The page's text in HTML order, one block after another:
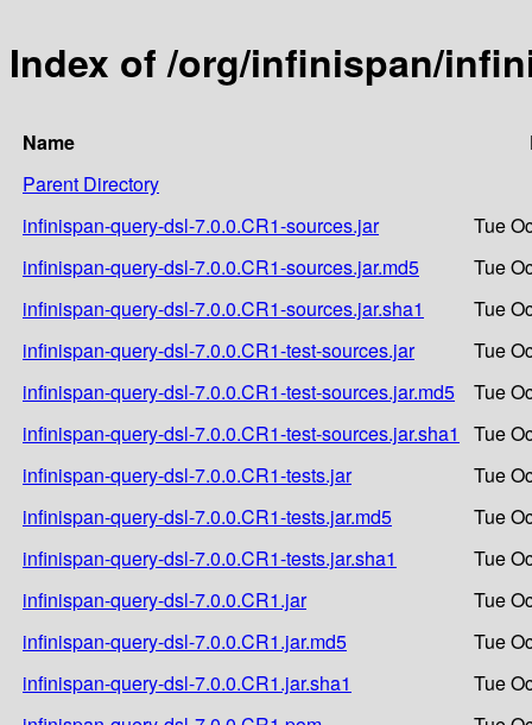
Index of /org/infinispan/
Name
Parent Directory
infinispan-query-dsl-7.0.0.CR1-sources.jar
Tue
infinispan-query-dsl-7.0.0.CR1-sources.jar.md5
Tue
infinispan-query-dsl-7.0.0.CR1-sources.jar.sha1
Tue
infinispan-query-dsl-7.0.0.CR1-test-sources.jar
Tue
infinispan-query-dsl-7.0.0.CR1-test-sources.jar.md5
Tue
infinispan-query-dsl-7.0.0.CR1-test-sources.jar.sha1
Tue
infinispan-query-dsl-7.0.0.CR1-tests.jar
Tue
infinispan-query-dsl-7.0.0.CR1-tests.jar.md5
Tue
infinispan-query-dsl-7.0.0.CR1-tests.jar.sha1
Tue
infinispan-query-dsl-7.0.0.CR1.jar
Tue
infinispan-query-dsl-7.0.0.CR1.jar.md5
Tue
infinispan-query-dsl-7.0.0.CR1.jar.sha1
Tue